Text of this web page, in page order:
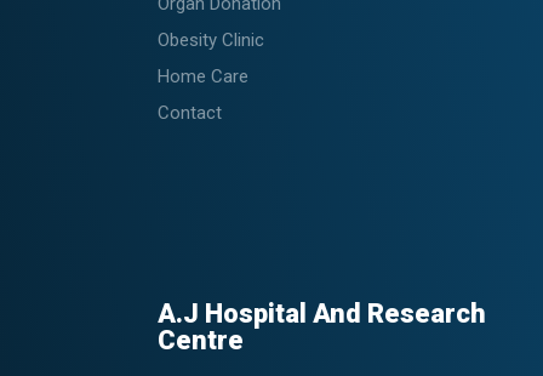
Obesity Clinic
Home Care
Contact
A.J Hospital And Research
Centre